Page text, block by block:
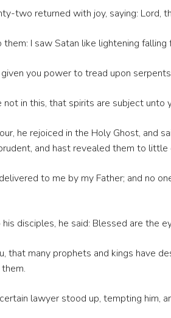
two returned with joy, saying: Lord,
I saw Satan like lightening falling
given you power to tread upon
in this, that spirits are subject unto
he rejoiced in the Holy Ghost, and
and hast revealed them to
to me by my Father; and no
disciples, he said: Blessed are the
that many prophets and kings have
lawyer stood up, tempting him,